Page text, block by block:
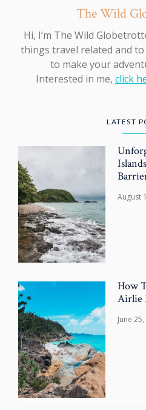
The Wild
Hi, I’m The Wild
things travel related and
to make your
Interested in me, click
LATEST
August
How
Airlie
June